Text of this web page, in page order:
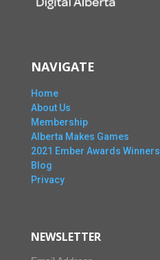
NAVIGATE
Home
About Us
Membership
Alberta Makes Games
2021 Ember Awards Winners
Blog
Privacy
NEWSLETTER